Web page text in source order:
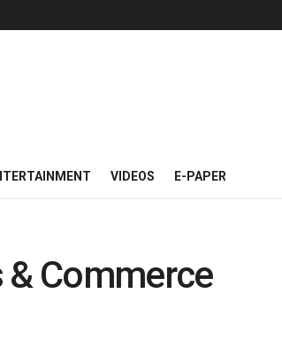
VIDEOS E-PAPER
Commerce